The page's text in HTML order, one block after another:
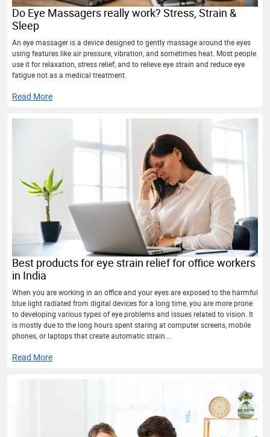
Do Eye Massagers really work? Stress, Strain &
Sleep
An eye massager is a device designed to gently massage around the eyes
using features like air pressure, vibration, and sometimes heat. Most people
use it for relaxation, stress relief, and to relieve eye strain and reduce eye
fatigue not as a medical treatment.
Read More
Best products for eye strain relief for office workers
in India
When you are working in an office and your eyes are exposed to the harmful
blue light radiated from digital devices for a long time, you are more prone
to developing various types of eye problems and issues related to vision. It
is mostly due to the long hours spent staring at computer screens, mobile
phones, or laptops that create automatic strain...
Read More